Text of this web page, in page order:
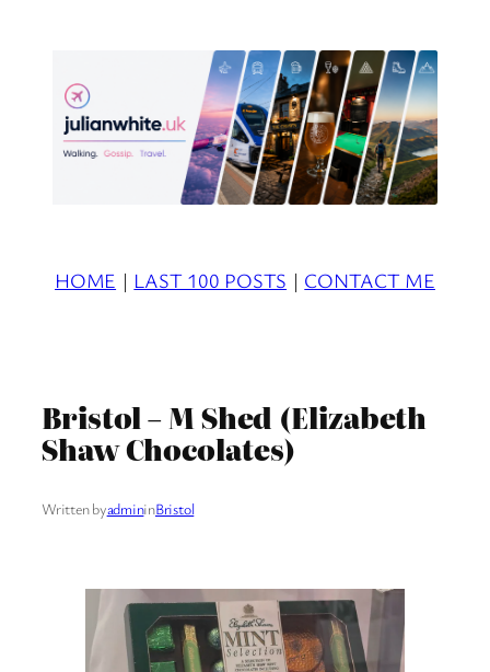
HOME | LAST 100 POSTS | CONTACT ME
Bristol – M Shed (Elizabeth
Shaw Chocolates)
Written byadmininBristol